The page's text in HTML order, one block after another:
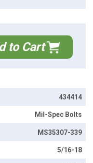
to Cart
434414
Mil-Spec Bolts
MS35307-339
5/16-18